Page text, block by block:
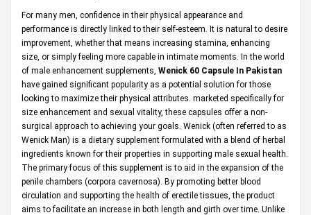
For many men, confidence in their physical appearance and
performance is directly linked to their self-esteem. It is natural to desire
improvement, whether that means increasing stamina, enhancing
size, or simply feeling more capable in intimate moments. In the world
of male enhancement supplements, Wenick 60 Capsule In Pakistan
have gained significant popularity as a potential solution for those
looking to maximize their physical attributes. marketed specifically for
size enhancement and sexual vitality, these capsules offer a non-
surgical approach to achieving your goals. Wenick (often referred to as
Wenick Man) is a dietary supplement formulated with a blend of herbal
ingredients known for their properties in supporting male sexual health.
The primary focus of this supplement is to aid in the expansion of the
penile chambers (corpora cavernosa). By promoting better blood
circulation and supporting the health of erectile tissues, the product
aims to facilitate an increase in both length and girth over time. Unlike